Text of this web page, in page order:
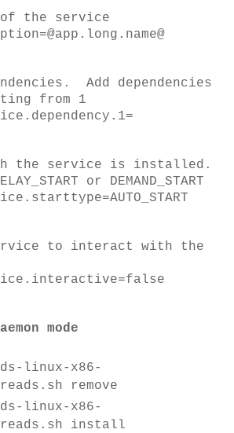
the service
Add dependencies
from 1
the service is installed.
or DEMAND_START
to interact with the
mode
linux-x86-
remove
linux-x86-
install